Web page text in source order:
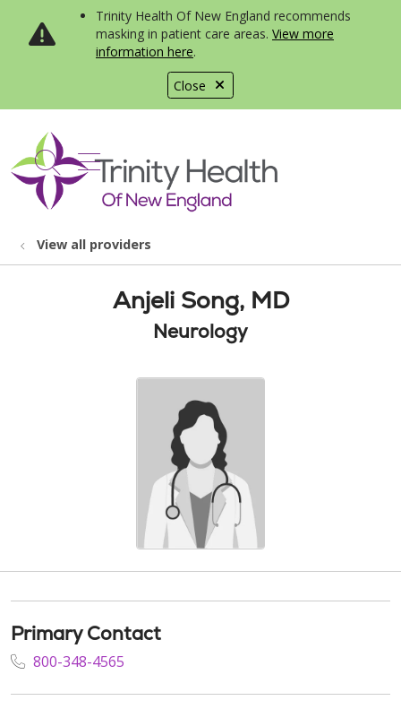
Close
Trinity Health Of New England recommends
masking in patient care areas. View more
information here.
search
show off canvas menu
View all providers
Anjeli Song, MD
Neurology
Primary Contact
800-348-4565